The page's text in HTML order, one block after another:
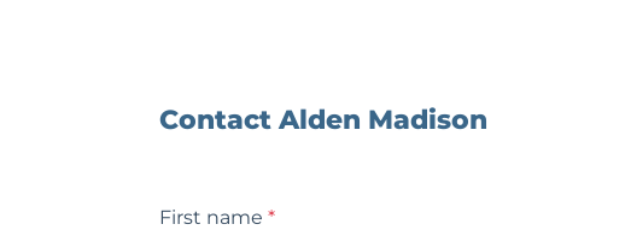
Contact Alden Madison
First name *